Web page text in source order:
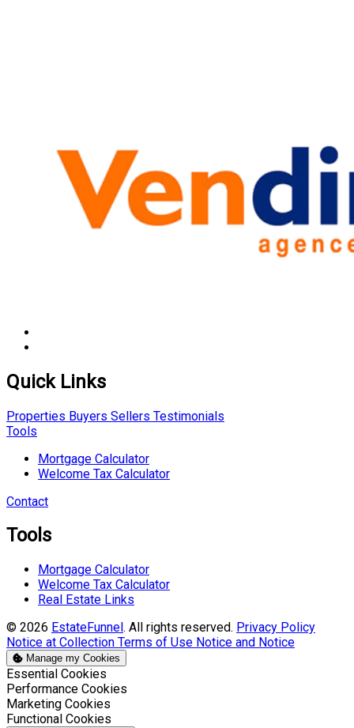
Quick Links
Properties Buyers Sellers Testimonials
Tools
Mortgage Calculator
Welcome Tax Calculator
Contact
Tools
Mortgage Calculator
Welcome Tax Calculator
Real Estate Links
© 2026 EstateFunnel . All rights reserved. Privacy Policy
Notice at Collection Terms of Use Notice and Notice
Manage my Cookies
Enable
Essential Cookies
Enable
Performance Cookies
Enable
Marketing Cookies
Enable
Functional Cookies